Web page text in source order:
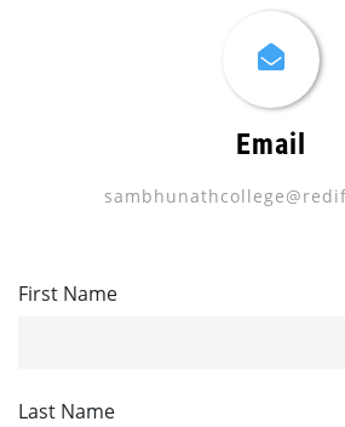
Email
First Name
Last Name